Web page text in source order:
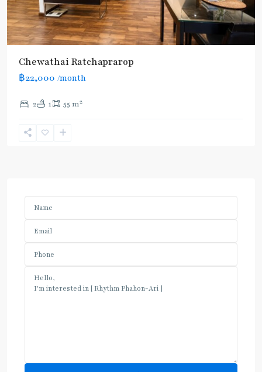
Chewathai Ratchaprarop
฿22,000 /month
2 1 55 m2